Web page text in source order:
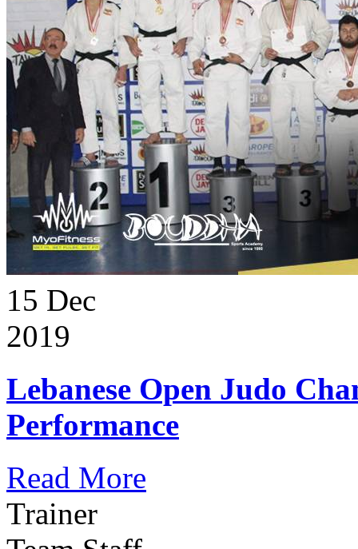
15 Dec
2019
Lebanese Open Judo
Performance
Read More
Trainer